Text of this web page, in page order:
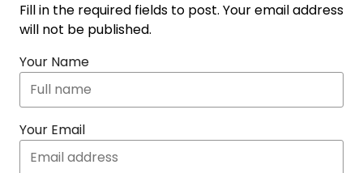
Fill in the required fields to post. Your email address
will not be published.
Your Name
Your Email